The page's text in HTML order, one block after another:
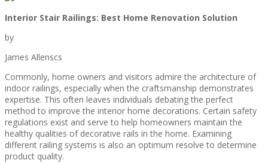
Interior Stair Railings: Best Home Renovation Solution
by
James Allenscs
Commonly, home owners and visitors admire the architecture of
indoor railings, especially when the craftsmanship demonstrates
expertise. This often leaves individuals debating the perfect
method to improve the interior home decorations. Certain safety
regulations exist and serve to help homeowners maintain the
healthy qualities of decorative rails in the home. Examining
different railing systems is also an optimum resolve to determine
product quality.